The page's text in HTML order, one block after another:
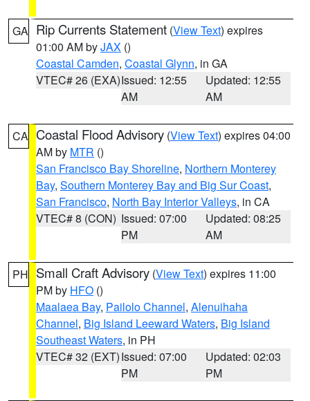
GA Rip Currents Statement (View Text) expires
01:00 AM byJAX ()
Coastal Camden, Coastal Glynn, in GA
VTEC# 26 (EXA)Issued: 12:55
AM
Updated: 12:55
AM
CA Coastal Flood Advisory (View Text) expires 04:00
AM by MTR ()
San Francisco Bay Shoreline, Northern Monterey
Bay, Southern Monterey Bay and Big Sur Coast,
San Francisco, North Bay Interior Valleys, in CA
VTEC# 8 (CON) Issued: 07:00
PM
Updated: 08:25
AM
PH Small Craft Advisory (View Text) expires 11:00
PM by HFO ()
Maalaea Bay, Pailolo Channel, Alenuihaha
Channel, Big Island Leeward Waters, Big Island
Southeast Waters, in PH
VTEC# 32 (EXT)Issued: 07:00
PM
Updated: 02:03
PM